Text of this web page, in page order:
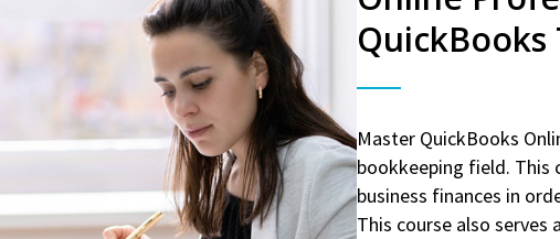
Master QuickBooks
bookkeeping field. This
business finances in
This course also